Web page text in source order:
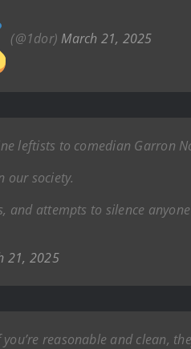
(@1dor) March 21, 2025
leftists to comedian Garron
our society.
and attempts to silence
21, 2025
reasonable and clean,